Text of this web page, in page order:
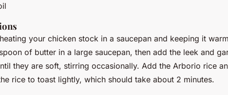
your chicken stock in a saucepan and keeping it
of butter in a large saucepan, then add the leek and
they are soft, stirring occasionally. Add the Arborio rice
rice to toast lightly, which should take about 2 minutes.